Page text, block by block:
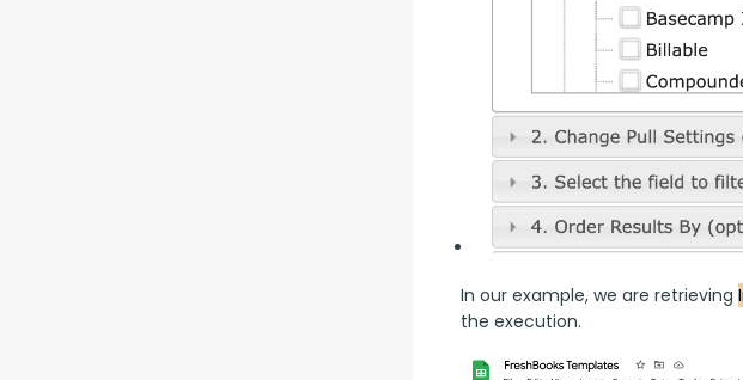
In our example, we are retrieving
the execution.